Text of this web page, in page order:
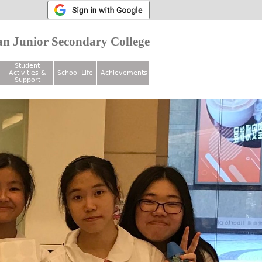
Junior Secondary College
Student
Activities &
Support
School Life Achievements